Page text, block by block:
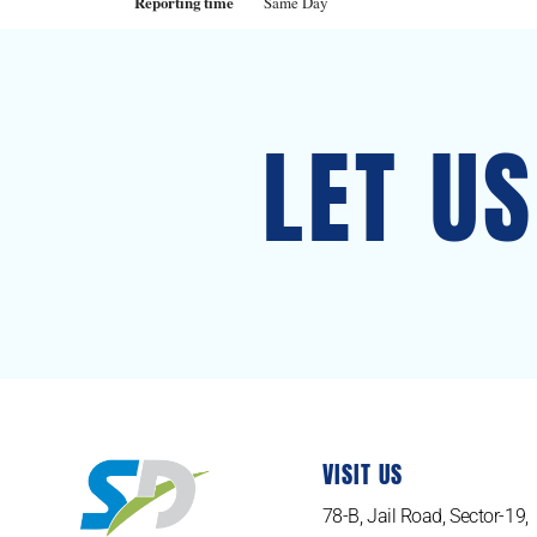
LET
VISIT US
78-B, Jail Road, Sector-19,